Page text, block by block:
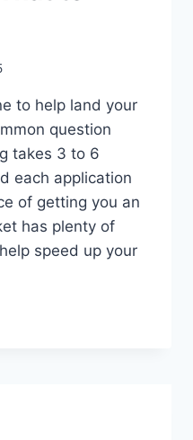
to help land your
question
takes 3 to 6
each application
of getting you an
has plenty of
speed up your